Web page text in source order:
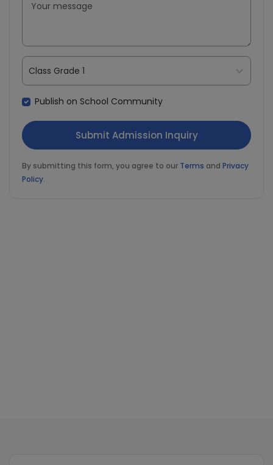
Class Grade 1
Publish on School Community
By submitting this form, you agree to our Terms and Privacy
Policy.